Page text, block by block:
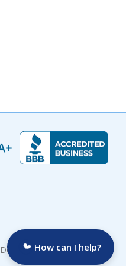
Developed by:How can I help?